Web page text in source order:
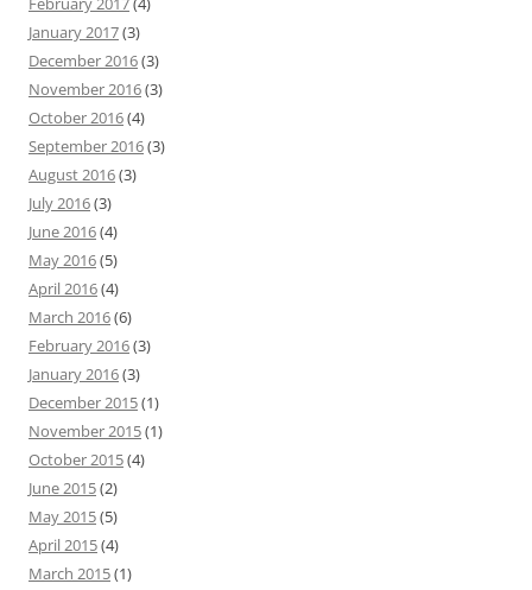
January 2017(3)
December 2016(3)
November 2016(3)
October 2016(4)
September 2016(3)
August 2016(3)
July 2016(3)
June 2016(4)
May 2016(5)
April 2016(4)
March 2016(6)
February 2016(3)
January 2016(3)
December 2015(1)
November 2015(1)
October 2015(4)
June 2015(2)
May 2015(5)
April 2015(4)
March 2015(1)